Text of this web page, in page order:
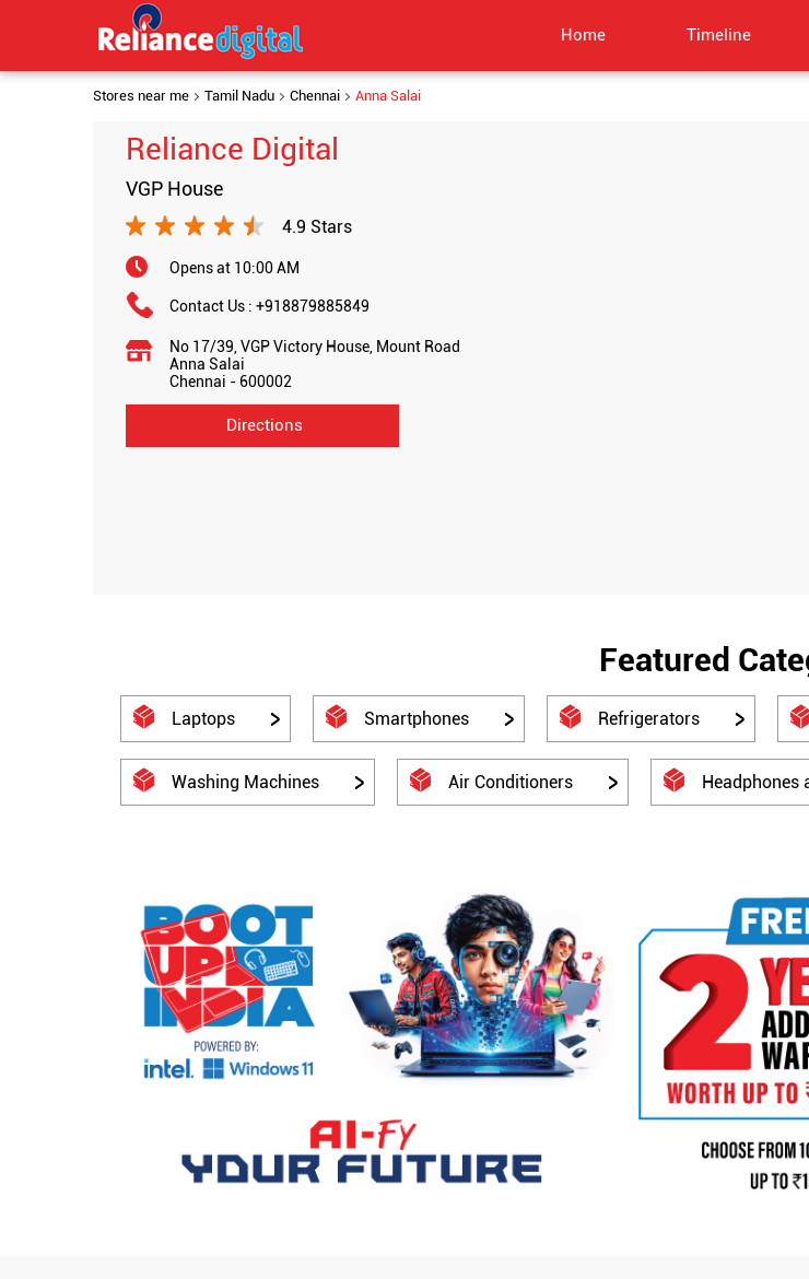
Home Timeline
Stores near me Tamil Nadu Chennai Anna Salai
Reliance Digital
VGP House
4.9 Stars
Opens at 10:00 AM
Contact Us : +918879885849
No 17/39, VGP Victory House, Mount Road
Anna Salai
Chennai - 600002
Directions
Featured
Laptops Smartphones Refrigerators
Washing Machines Air Conditioners Headphones